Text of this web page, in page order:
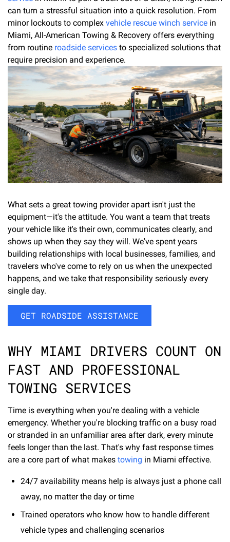
can turn a stressful situation into a quick resolution. From
minor lockouts to complex vehicle rescue winch service in
Miami, All-American Towing & Recovery offers everything
from routine roadside services to specialized solutions that
require precision and experience.
What sets a great towing provider apart isn't just the
equipment—it's the attitude. You want a team that treats
your vehicle like it's their own, communicates clearly, and
shows up when they say they will. We've spent years
building relationships with local businesses, families, and
travelers who've come to rely on us when the unexpected
happens, and we take that responsibility seriously every
single day.
GET ROADSIDE ASSISTANCE
WHY MIAMI DRIVERS COUNT ON
FAST AND PROFESSIONAL
TOWING SERVICES
Time is everything when you're dealing with a vehicle
emergency. Whether you're blocking traffic on a busy road
or stranded in an unfamiliar area after dark, every minute
feels longer than the last. That's why fast response times
are a core part of what makes towing in Miami effective.
24/7 availability means help is always just a phone call
away, no matter the day or time
Trained operators who know how to handle different
vehicle types and challenging scenarios